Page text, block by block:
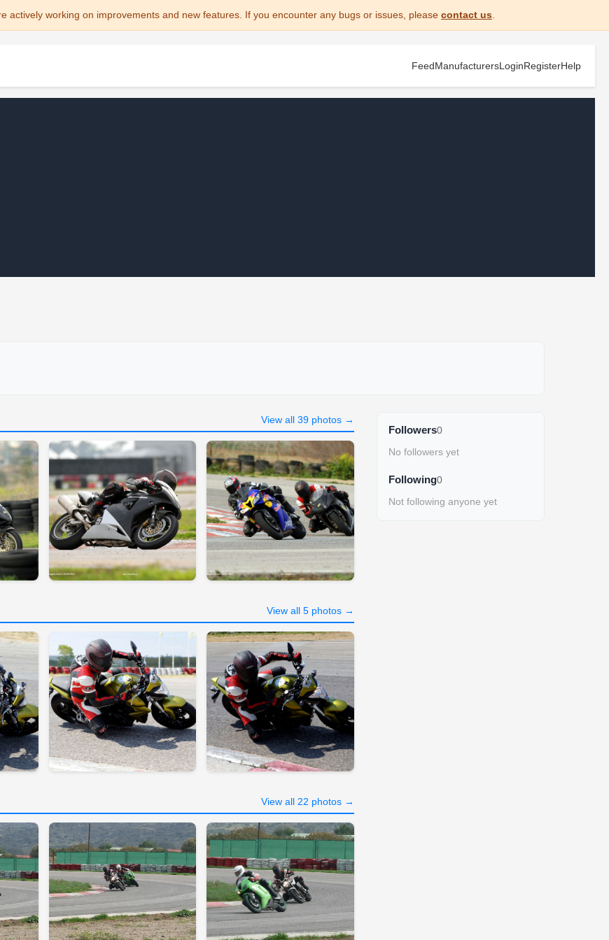
actively working on improvements and new features. If you encounter any bugs or issues, please contact us
FeedManufacturersLoginRegisterHelp
Followers0
No followers yet
Following0
Not following anyone yet
View all 39 photos →
View all 5 photos →
View all 22 photos →